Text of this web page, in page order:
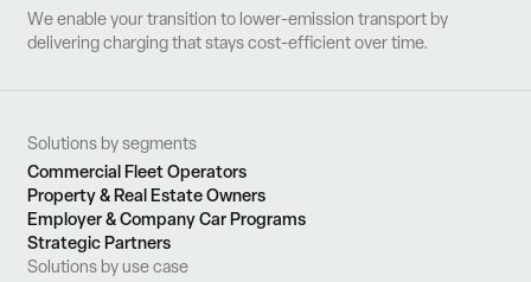
We enable your transition to lower-emission transport by
delivering charging that stays cost-efficient over time.
Solutions by segments
Commercial Fleet Operators
Property & Real Estate Owners
Employer & Company Car Programs
Strategic Partners
Solutions by use case